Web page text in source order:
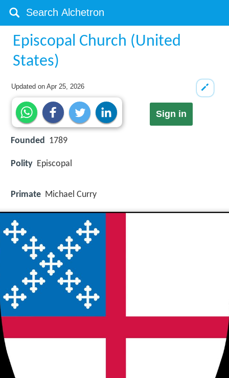
Episcopal Church (United
States)
Updated onApr 25, 2026
Sign in
Founded 1789
Polity Episcopal
Primate Michael Curry